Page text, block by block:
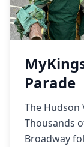
Parade
The Hudson
Thousands
Broadway